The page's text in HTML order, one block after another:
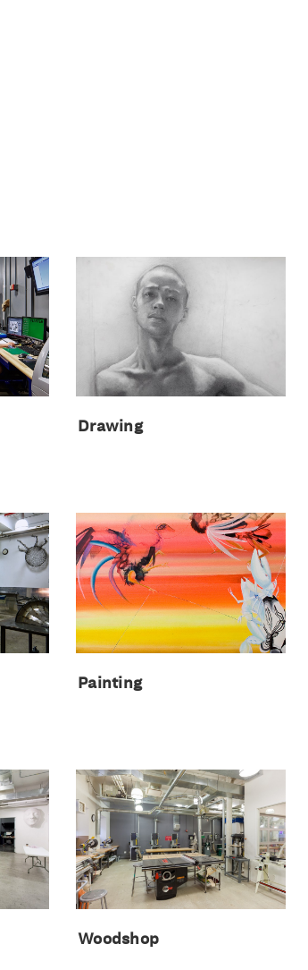
Drawing
Painting
Woodshop